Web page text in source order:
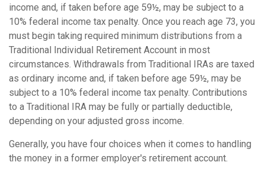
income and, if taken before age 59½, may be subject to a
10% federal income tax penalty. Once you reach age 73, you
must begin taking required minimum distributions from a
Traditional Individual Retirement Account in most
circumstances. Withdrawals from Traditional IRAs are taxed
as ordinary income and, if taken before age 59½, may be
subject to a 10% federal income tax penalty. Contributions
to a Traditional IRA may be fully or partially deductible,
depending on your adjusted gross income.
Generally, you have four choices when it comes to handling
the money in a former employer's retirement account.